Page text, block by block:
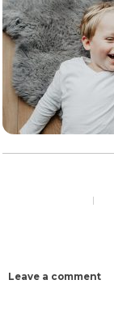
|
Leave a comment